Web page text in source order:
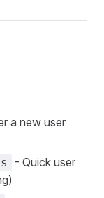
a new user
- Quick user